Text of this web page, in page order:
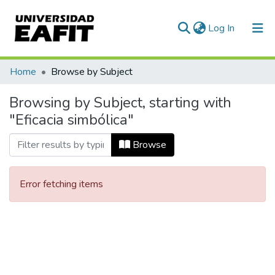
Log In (current)
Communities & Collections
All of DSpace
Home Browse by Subject
Browsing by Subject, starting with
"Eficacia simbólica"
Browse
Error fetching items